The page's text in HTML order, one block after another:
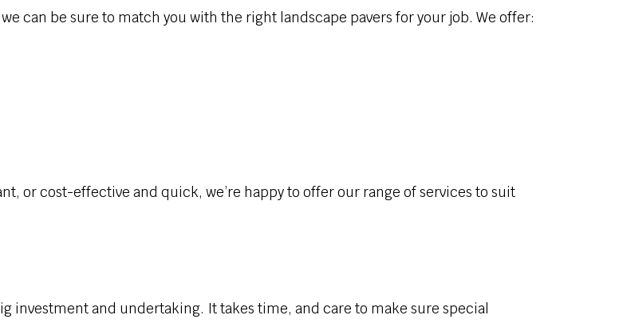
can be sure to match you with the right landscape pavers for your job. We offer:
or cost-effective and quick, we’re happy to offer our range of services to suit
investment and undertaking. It takes time, and care to make sure special